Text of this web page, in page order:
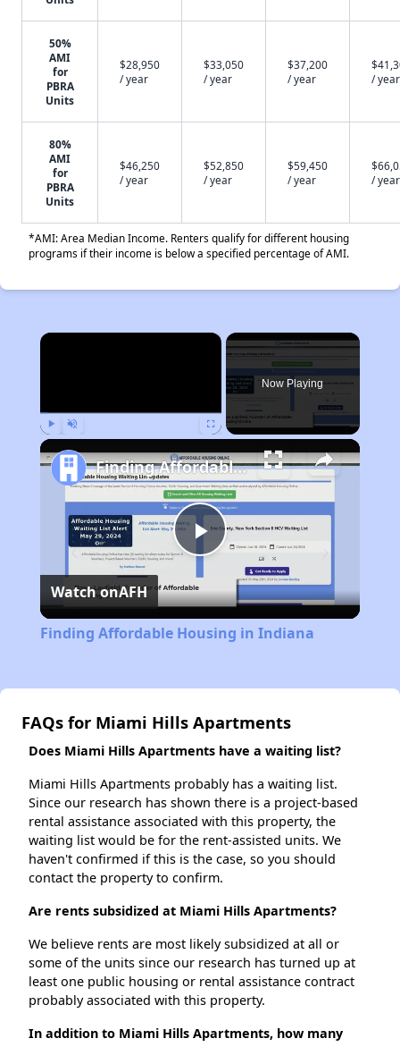
50%
AMI
for
PBRA
Units
$28,950
/ year
$33,050
/ year
$37,200
/ year
/ year
80%
AMI
for
PBRA
Units
$46,250
/ year
$52,850
/ year
$59,450
/ year
/ year
*AMI: Area Median Income. Renters qualify for different housing
programs if their income is below a specified percentage of AMI.
×
Now Playing
Play
Video
Finding Affordable Housing in Indiana
Watch onAFH
Finding Affordable Housing in Indiana
FAQs for Miami Hills Apartments
Does Miami Hills Apartments have a waiting list?
Miami Hills Apartments probably has a waiting list.
Since our research has shown there is a project-based
rental assistance associated with this property, the
waiting list would be for the rent-assisted units. We
haven't confirmed if this is the case, so you should
contact the property to confirm.
Are rents subsidized at Miami Hills Apartments?
We believe rents are most likely subsidized at all or
some of the units since our research has turned up at
least one public housing or rental assistance contract
probably associated with this property.
In addition to Miami Hills Apartments, how many